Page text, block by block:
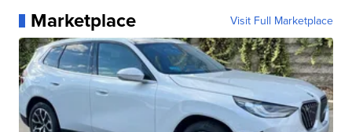
Marketplace Visit Full Marketplace